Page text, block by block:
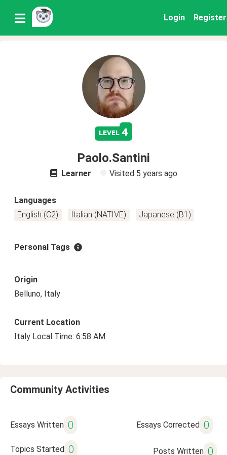
Login Register
level 4
Paolo.Santini
Learner Visited 5 years ago
Languages
English (C2)
Italian (NATIVE) Japanese (B1)
Personal Tags
Origin
Belluno, Italy
Current Location
Italy Local Time: 6:58 AM
Community Activities
Essays Written 0 Essays Corrected 0
Topics Started 0 Posts Written 0